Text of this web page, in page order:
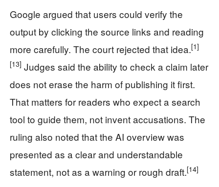
Google argued that users could verify the
output by clicking the source links and reading
more carefully. The court rejected that idea.[1]
[13] Judges said the ability to check a claim later
does not erase the harm of publishing it first.
That matters for readers who expect a search
tool to guide them, not invent accusations. The
ruling also noted that the AI overview was
presented as a clear and understandable
statement, not as a warning or rough draft.[14]